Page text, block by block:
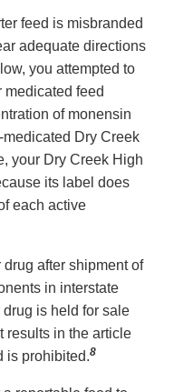
feed is misbranded
adequate directions
you attempted to
feed
of monensin
Dry Creek
your Dry Creek High
its label does
each active
after shipment of
in interstate
is held for sale
results in the article
is prohibited.8